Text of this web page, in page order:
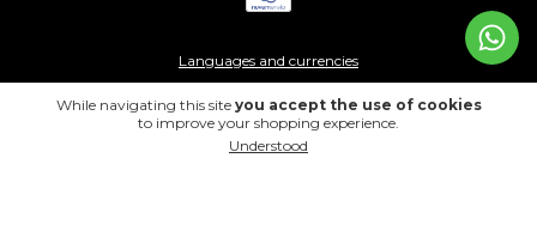
While navigating this site you accept the use of cookies
to improve your shopping experience.
Understood
Languages and currencies
Copyright Demidio Design - 39270979000153 - 2026. All rights reserved.